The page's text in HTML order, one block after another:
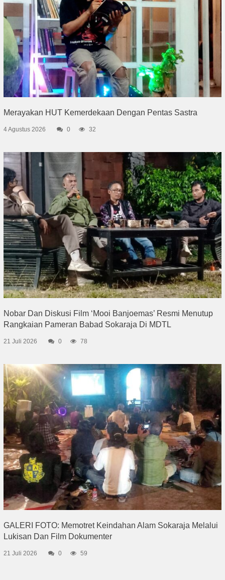
Merayakan HUT Kemerdekaan Dengan Pentas Sastra
4 Agustus 2026 0 32
Nobar Dan Diskusi Film ‘Mooi Banjoemas’ Resmi Menutup
Rangkaian Pameran Babad Sokaraja Di MDTL
21 Juli 2026 0 78
GALERI FOTO: Memotret Keindahan Alam Sokaraja Melalui
Lukisan Dan Film Dokumenter
21 Juli 2026 0 59